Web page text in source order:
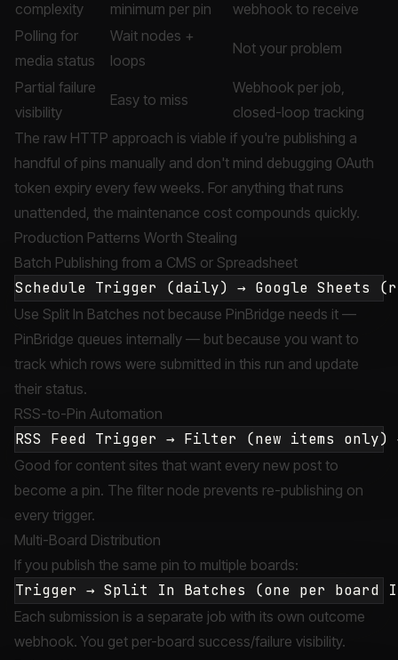
complexity minimum per pin
webhook to receive
Polling for
media status
Wait nodes +
loops
Not your problem
Partial failure
visibility
Easy to miss
Webhook per job,
closed-loop tracking
The raw HTTP approach is viable if you're publishing a
handful of pins manually and don't mind debugging OAuth
token expiry every few weeks. For anything that runs
unattended, the maintenance cost compounds quickly.
Production Patterns Worth Stealing
Batch Publishing from a CMS or Spreadsheet
Use Split In Batches not because PinBridge needs it —
PinBridge queues internally — but because you want to
track which rows were submitted in this run and update
their status.
RSS-to-Pin Automation
Good for content sites that want every new post to
become a pin. The filter node prevents re-publishing on
every trigger.
Multi-Board Distribution
If you publish the same pin to multiple boards:
Each submission is a separate job with its own outcome
webhook. You get per-board success/failure visibility.